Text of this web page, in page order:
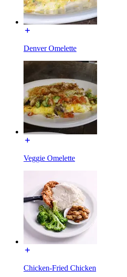
Denver Omelette
Veggie Omelette
Chicken-Fried Chicken